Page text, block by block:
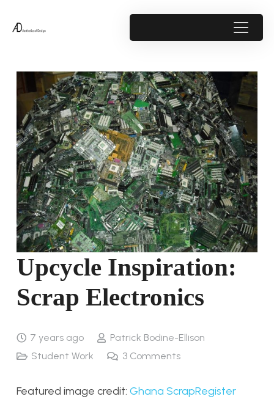
Upcycle Inspiration:
Scrap Electronics
7 years ago
Patrick Bodine-Ellison
Student Work
3 Comments
Featured image credit: Ghana ScrapRegister